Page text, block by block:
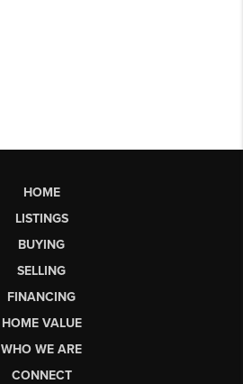
HOME
LISTINGS
BUYING
SELLING
FINANCING
HOME VALUE
WHO WE ARE
CONNECT